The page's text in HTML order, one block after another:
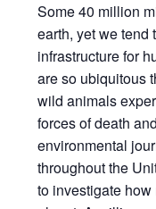
Some 40 million
earth, yet we tend
infrastructure for
are so ubiquitous
wild animals
forces of death
environmental
throughout the
to investigate